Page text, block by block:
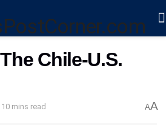
Chile-U.S.
mins read AA